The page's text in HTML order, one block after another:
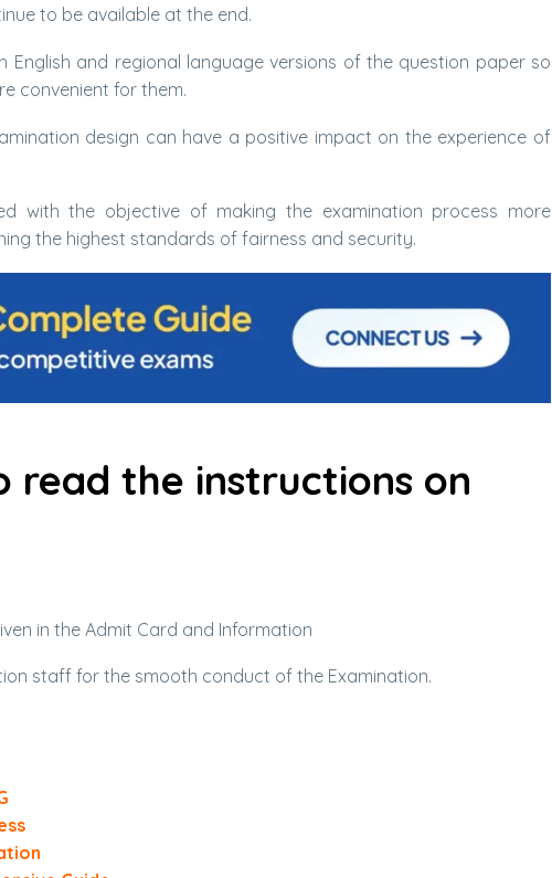
to be available at the end.
and regional language versions of the question paper so
convenient for them.
design can have a positive impact on the experience of
with the objective of making the examination process more
the highest standards of fairness and security.
read the instructions on
in the Admit Card and Information
staff for the smooth conduct of the Examination.